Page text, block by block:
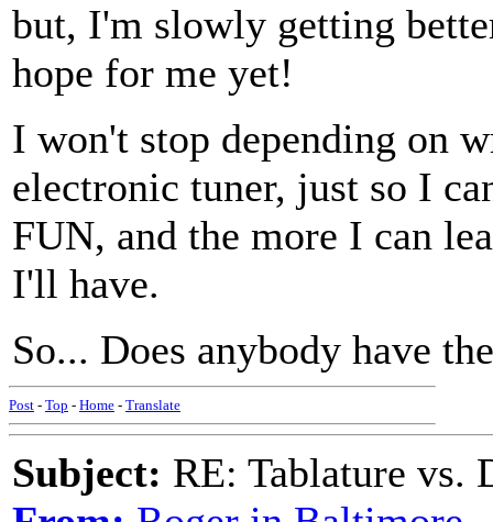
but, I'm slowly getting
hope for me yet!
I won't stop depending on
electronic tuner, just so I
FUN, and the more I can
I'll have.
So... Does anybody have
Post - Top - Home - Translate
Subject: RE: Tablature vs.